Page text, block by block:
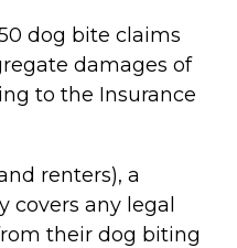
dog bite claims
damages of
to the Insurance
renters), a
covers any legal
their dog biting